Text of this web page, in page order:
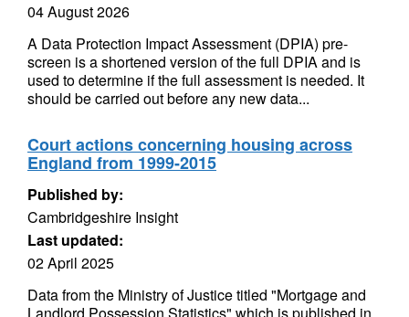
04 August 2026
A Data Protection Impact Assessment (DPIA) pre-
screen is a shortened version of the full DPIA and is
used to determine if the full assessment is needed. It
should be carried out before any new data...
Court actions concerning housing across
England from 1999-2015
Published by:
Cambridgeshire Insight
Last updated:
02 April 2025
Data from the Ministry of Justice titled "Mortgage and